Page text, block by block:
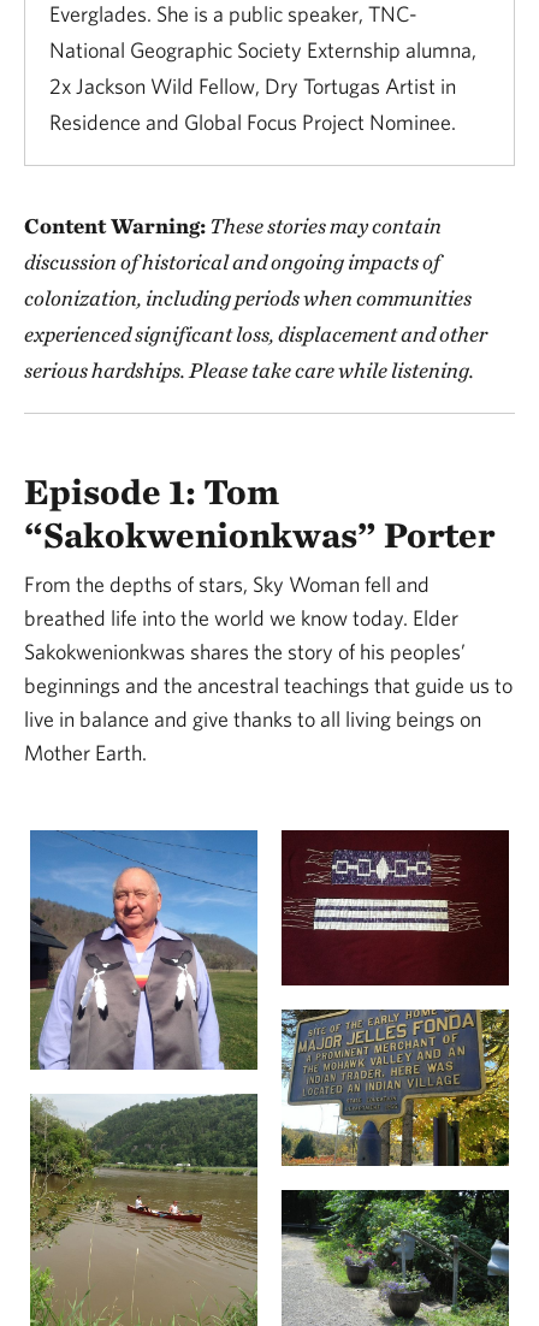
Everglades. She is a public speaker, TNC-
National Geographic Society Externship alumna,
2x Jackson Wild Fellow, Dry Tortugas Artist in
Residence and Global Focus Project Nominee.
Content Warning:These stories may contain
discussion of historical and ongoing impacts of
colonization, including periods when communities
experienced significant loss, displacement and other
serious hardships. Please take care while listening.
Episode 1: Tom
“Sakokwenionkwas” Porter
From the depths of stars, Sky Woman fell and
breathed life into the world we know today. Elder
Sakokwenionkwas shares the story of his peoples’
beginnings and the ancestral teachings that guide us to
live in balance and give thanks to all living beings on
Mother Earth.